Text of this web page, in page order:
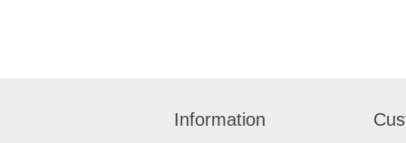
Information